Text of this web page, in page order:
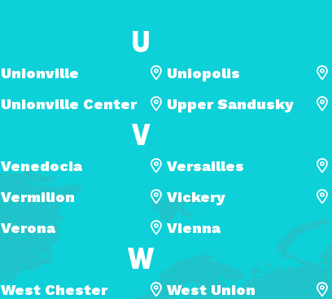
U
Unionville
Unionville Center
Uniopolis
Upper Sandusky
V
Venedocia
Vermilion
Verona
Versailles
Vickery
Vienna
W
West Chester
West Union